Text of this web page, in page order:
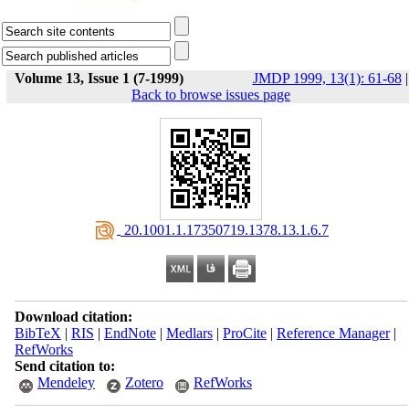
Volume 13, Issue 1 (7-1999) JMDP 1999, 13(1): 61-68|
Back to browse issues page
‎ 20.1001.1.17350719.1378.13.1.6.7
Download citation:
BibTeX | RIS | EndNote| Medlars| ProCite| Reference Manager|
RefWorks
Send citation to:
Mendeley
Zotero RefWorks